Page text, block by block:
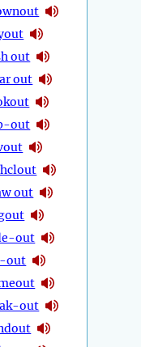
out
out
out
out
out
out
out